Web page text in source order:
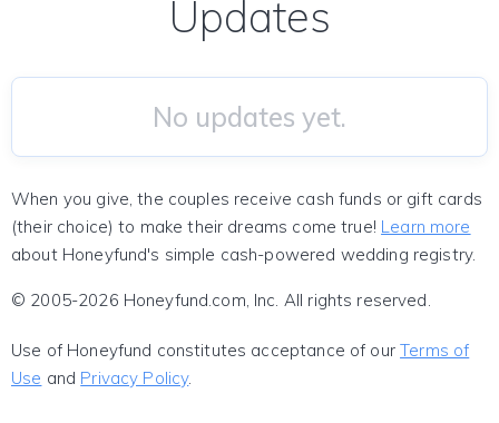
Updates
No updates yet.
When you give, the couples receive cash funds or gift cards
(their choice) to make their dreams come true! Learn more
about Honeyfund's simple cash-powered wedding registry.
© 2005-2026 Honeyfund.com, Inc. All rights reserved.
Use of Honeyfund constitutes acceptance of ourTerms of
Use and Privacy Policy.